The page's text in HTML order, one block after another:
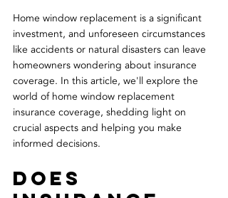
Home window replacement is a significant
investment, and unforeseen circumstances
like accidents or natural disasters can leave
homeowners wondering about insurance
coverage. In this article, we'll explore the
world of home window replacement
insurance coverage, shedding light on
crucial aspects and helping you make
informed decisions.
Does